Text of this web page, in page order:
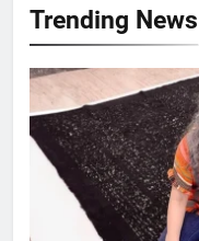
Trending News